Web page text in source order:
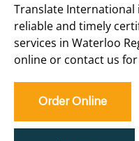
Translate
reliable and timely
services in Waterloo
online or contact us
Order Online